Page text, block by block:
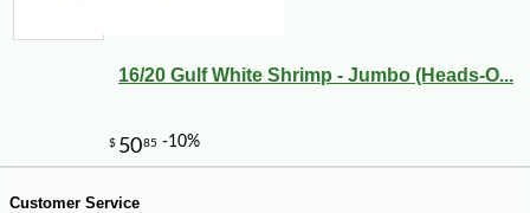
16/20 Gulf White Shrimp - Jumbo (Heads-O...
Customer Service